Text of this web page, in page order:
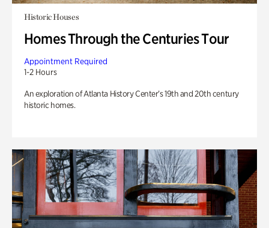
Historic Houses
Homes Through the Centuries Tour
Appointment Required
1-2 Hours
An exploration of Atlanta History Center’s 19th and 20th century
historic homes.